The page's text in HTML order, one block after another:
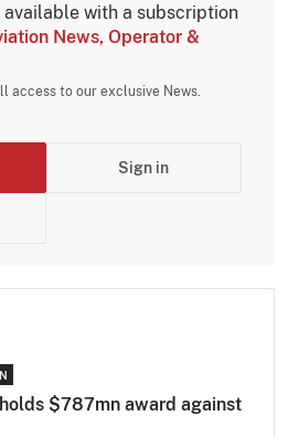
with a subscription
News, Operator &
access to our exclusive News.
Sign in
$787mn award against